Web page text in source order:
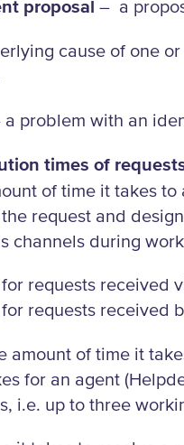
proposal – a
cause of one
a problem with an
times of
of time it takes
request and
channels during
requests received
requests received
amount of time it
for an agent
i.e. up to three